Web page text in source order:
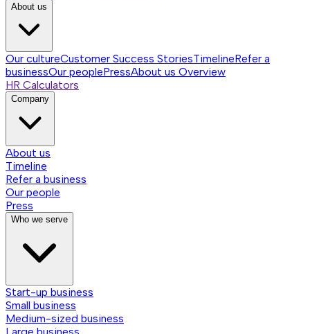
About us
Our cultureCustomer Success StoriesTimelineRefer a
businessOur peoplePressAbout us Overview
HR Calculators
Company
About us
Timeline
Refer a business
Our people
Press
Who we serve
Start-up business
Small business
Medium-sized business
Large business